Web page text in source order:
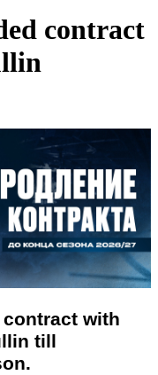
contract
with
till